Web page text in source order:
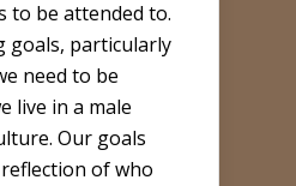
to be attended to.
goals, particularly
need to be
live in a male
Our goals
of who